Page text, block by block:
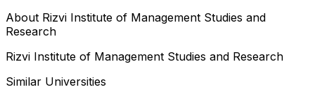
About Rizvi Institute of Management Studies and
Research
Rizvi Institute of Management Studies and Research
Similar Universities